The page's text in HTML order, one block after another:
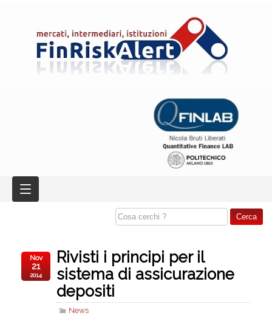
Rivisti i principi per il
sistema di assicurazione
depositi
News
Nov
21
2014